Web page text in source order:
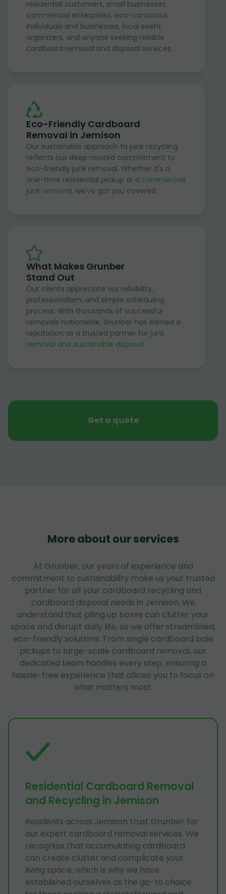
residential customers, small businesses,
commercial enterprises, eco-conscious
individuals and businesses, local event
organizers, and anyone seeking reliable
cardboard removal and disposal services.
Eco-Friendly Cardboard
Removal in Jemison
Our sustainable approach to junk recycling
reflects our deep-rooted commitment to
eco-friendly junk removal. Whether it's a
one-time residential pickup or a commercial
junk removal, we've got you covered.
What Makes Grunber
Stand Out
Our clients appreciate our reliability,
professionalism, and simple scheduling
process. With thousands of successful
removals nationwide, Grunber has earned a
reputation as a trusted partner for junk
removal and sustainable disposal.
Get a quote
More about our services
At Grunber, our years of experience and
commitment to sustainability make us your trusted
partner for all your cardboard recycling and
cardboard disposal needs in Jemison. We
understand that piling up boxes can clutter your
space and disrupt daily life, so we offer streamlined,
eco-friendly solutions. From single cardboard bale
pickups to large-scale cardboard removal, our
dedicated team handles every step, ensuring a
hassle-free experience that allows you to focus on
what matters most.
Residential Cardboard Removal
and Recycling in Jemison
Residents across Jemison trust Grunber for
our expert cardboard removal services. We
recognize that accumulating cardboard
can create clutter and complicate your
living space, which is why we have
established ourselves as the go-to choice